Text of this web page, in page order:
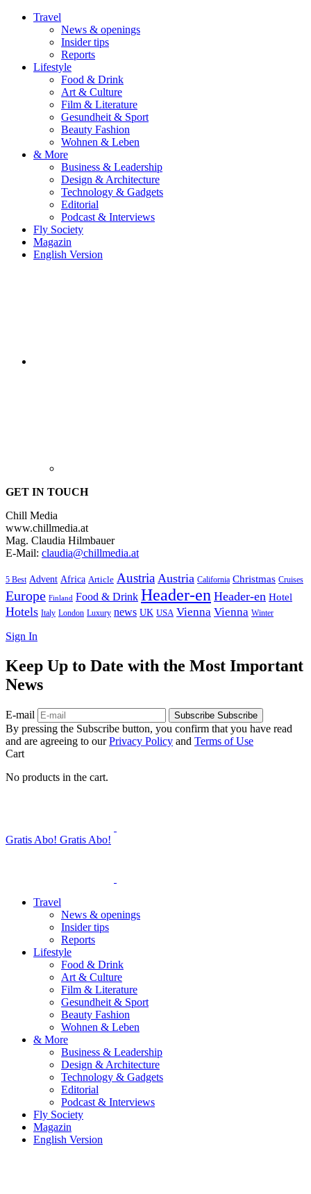
Travel
News & openings
Insider tips
Reports
Lifestyle
Food & Drink
Art & Culture
Film & Literature
Gesundheit & Sport
Beauty Fashion
Wohnen & Leben
& More
Business & Leadership
Design & Architecture
Technology & Gadgets
Editorial
Podcast & Interviews
Fly Society
Magazin
English Version
GET IN TOUCH
Chill Media
www.chillmedia.at
Mag. Claudia Hilmbauer
E-Mail: claudia@chillmedia.at
5 Best Advent Africa Article Austria Austria California Christmas Cruises
Europe Finland Food & Drink Header-en Header-en Hotel
Hotels Italy London Luxury news UK USA Vienna Vienna Winter
Sign In
Keep Up to Date with the Most Important
News
E-mail Subscribe Subscribe
By pressing the Subscribe button, you confirm that you have read
and are agreeing to ourPrivacy Policy and Terms of Use
Cart
No products in the cart.
Gratis Abo! Gratis Abo!
Travel
News & openings
Insider tips
Reports
Lifestyle
Food & Drink
Art & Culture
Film & Literature
Gesundheit & Sport
Beauty Fashion
Wohnen & Leben
& More
Business & Leadership
Design & Architecture
Technology & Gadgets
Editorial
Podcast & Interviews
Fly Society
Magazin
English Version